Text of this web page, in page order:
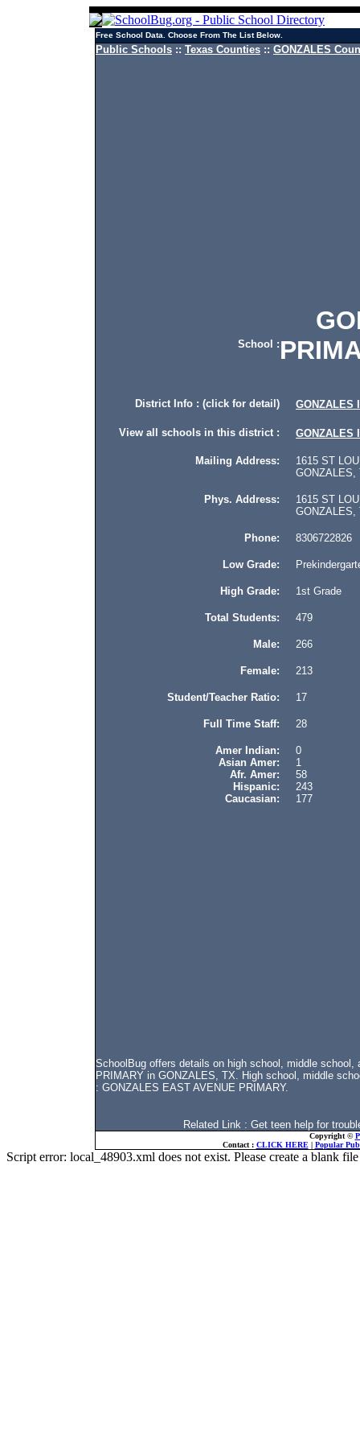
Free School Data. Choose From The List Below.
Public Schools :: Texas Counties :: GONZALES
School :
District Info : (click for detail) GONZALES
View all schools in this district : GONZALES
Mailing Address: 1615 ST
GONZALES,
Phys. Address: 1615 ST
GONZALES,
Phone: 8306722826
Low Grade:
High Grade: 1st Grade
Total Students: 479
Male: 266
Female: 213
Student/Teacher Ratio: 17
Full Time Staff: 28
Amer Indian: 0
Asian Amer: 1
Afr. Amer: 58
Hispanic: 243
Caucasian: 177
SchoolBug offers details on high school, middle
PRIMARY in GONZALES, TX. High school, middle
: GONZALES EAST AVENUE PRIMARY.
Related Link : Get teen help for
Copyright ©
Contact : CLICK HERE| Popular
Script error: local_48903.xml does not exist. Please create a blank